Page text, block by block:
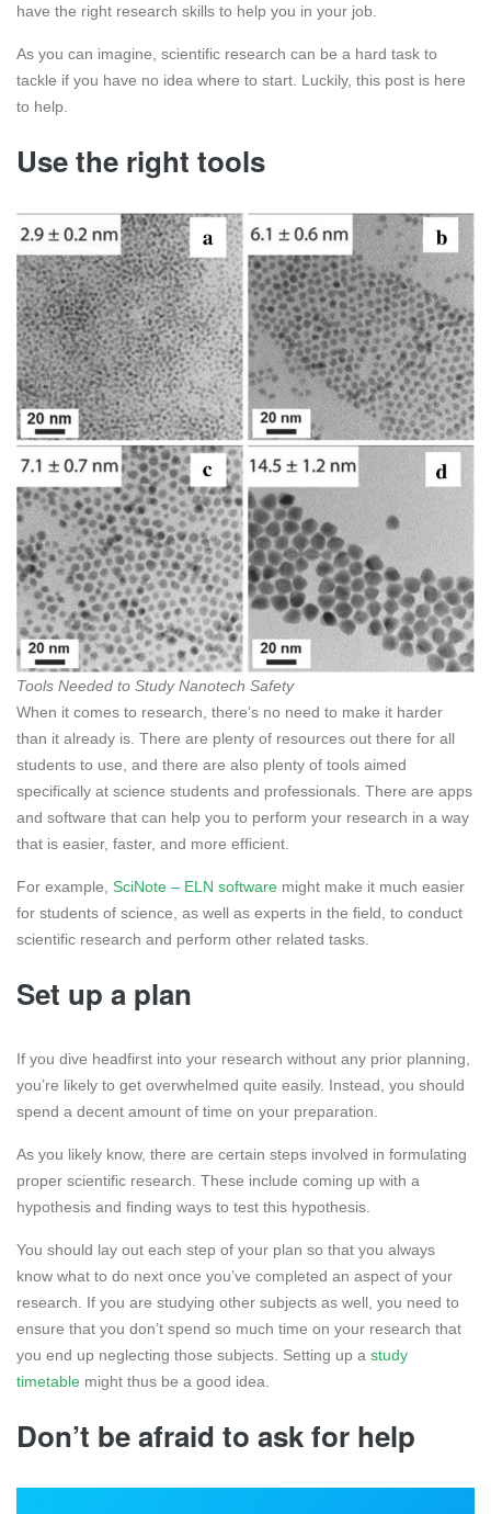
have the right research skills to help you in your job.
As you can imagine, scientific research can be a hard task to
tackle if you have no idea where to start. Luckily, this post is here
to help.
Use the right tools
Tools Needed to Study Nanotech Safety
When it comes to research, there’s no need to make it harder
than it already is. There are plenty of resources out there for all
students to use, and there are also plenty of tools aimed
specifically at science students and professionals. There are apps
and software that can help you to perform your research in a way
that is easier, faster, and more efficient.
For example, SciNote – ELN software might make it much easier
for students of science, as well as experts in the field, to conduct
scientific research and perform other related tasks.
Set up a plan
If you dive headfirst into your research without any prior planning,
you’re likely to get overwhelmed quite easily. Instead, you should
spend a decent amount of time on your preparation.
As you likely know, there are certain steps involved in formulating
proper scientific research. These include coming up with a
hypothesis and finding ways to test this hypothesis.
You should lay out each step of your plan so that you always
know what to do next once you’ve completed an aspect of your
research. If you are studying other subjects as well, you need to
ensure that you don’t spend so much time on your research that
you end up neglecting those subjects. Setting up a study
timetable might thus be a good idea.
Don’t be afraid to ask for help